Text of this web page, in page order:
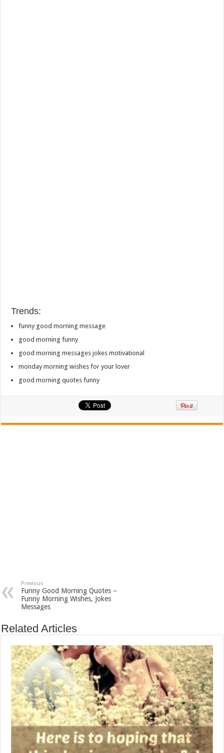
Trends:
funny good morning message
good morning funny
good morning messages jokes motivational
monday morning wishes for your lover
good morning quotes funny
Previous
Funny Good Morning Quotes –
Funny Morning Wishes, Jokes
Messages
Related Articles